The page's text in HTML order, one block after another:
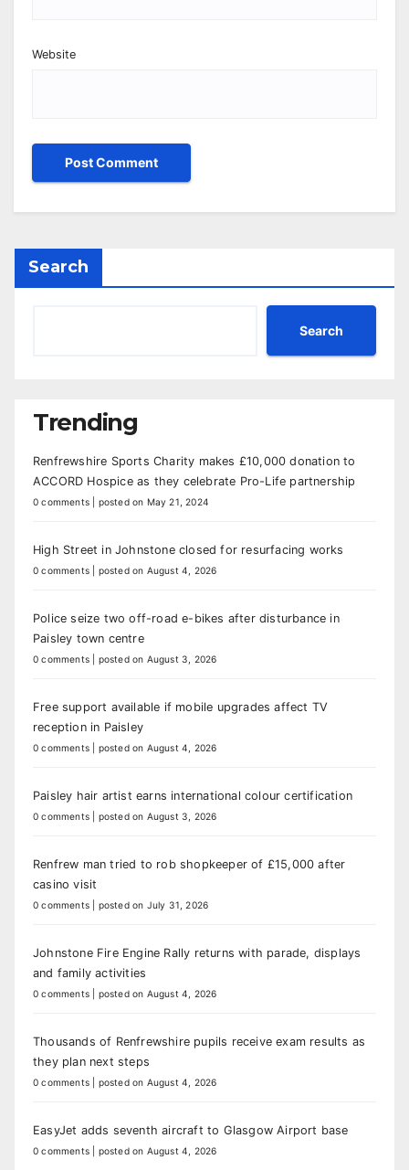
Website
Search
Search
Trending
Renfrewshire Sports Charity makes £10,000 donation to
ACCORD Hospice as they celebrate Pro-Life partnership
0 comments posted on May 21, 2024
High Street in Johnstone closed for resurfacing works
0 comments posted on August 4, 2026
Police seize two off-road e-bikes after disturbance in
Paisley town centre
0 comments posted on August 3, 2026
Free support available if mobile upgrades affect TV
reception in Paisley
0 comments posted on August 4, 2026
Paisley hair artist earns international colour certification
0 comments posted on August 3, 2026
Renfrew man tried to rob shopkeeper of £15,000 after
casino visit
0 comments posted on July 31, 2026
Johnstone Fire Engine Rally returns with parade, displays
and family activities
0 comments posted on August 4, 2026
Thousands of Renfrewshire pupils receive exam results as
they plan next steps
0 comments posted on August 4, 2026
EasyJet adds seventh aircraft to Glasgow Airport base
0 comments posted on August 4, 2026